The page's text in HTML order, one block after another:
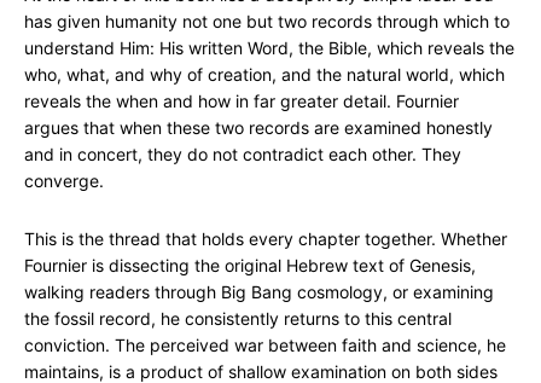
has given humanity not one but two records through which to
understand Him: His written Word, the Bible, which reveals the
who, what, and why of creation, and the natural world, which
reveals the when and how in far greater detail. Fournier
argues that when these two records are examined honestly
and in concert, they do not contradict each other. They
converge.
This is the thread that holds every chapter together. Whether
Fournier is dissecting the original Hebrew text of Genesis,
walking readers through Big Bang cosmology, or examining
the fossil record, he consistently returns to this central
conviction. The perceived war between faith and science, he
maintains, is a product of shallow examination on both sides